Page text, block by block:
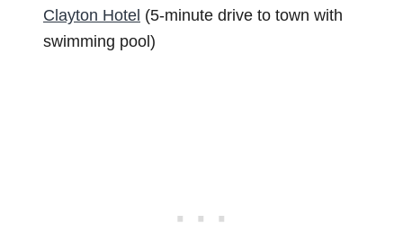
Clayton Hotel (5-minute drive to town with
swimming pool)